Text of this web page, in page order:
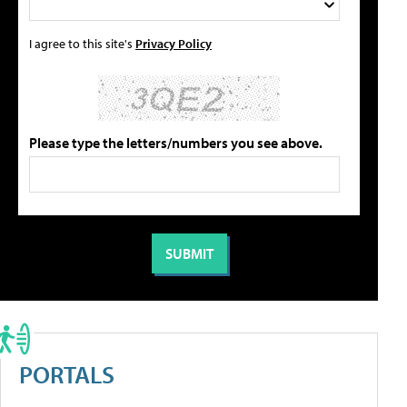
I agree to this site's Privacy Policy
Please type the letters/numbers you see above.
PORTALS